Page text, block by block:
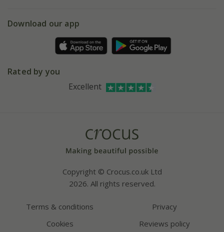
Gift wrapping
Affiliates
Facebook
Instagram
Download our app
Rated by you
Excellent
Copyright © Crocus.co.uk Ltd
2026. All rights reserved.
Terms & conditions
Privacy
Cookies
Reviews policy